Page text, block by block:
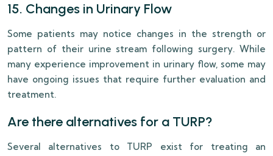
15. Changes in Urinary Flow
Some patients may notice changes in the strength or
pattern of their urine stream following surgery. While
many experience improvement in urinary flow, some may
have ongoing issues that require further evaluation and
treatment.
Are there alternatives for a TURP?
Several alternatives to TURP exist for treating an